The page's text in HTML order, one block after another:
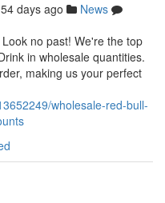
54 days ago
News
no past! We're the top
in wholesale quantities.
making us your perfect
wholesale-red-bull-